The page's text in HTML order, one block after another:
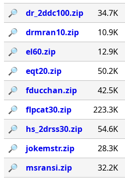
🔎︎
dr_2ddc100.zip 34.7K
🔎︎
drmran10.zip 10.9K
🔎︎
el60.zip 12.9K
🔎︎
eqt20.zip 50.2K
🔎︎
fducchan.zip 42.5K
🔎︎
flpcat30.zip 223.3K
🔎︎
hs_2drss30.zip 54.6K
🔎︎
jokemstr.zip 28.3K
🔎︎
msransi.zip 32.2K